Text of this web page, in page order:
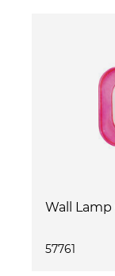
Wall
57761